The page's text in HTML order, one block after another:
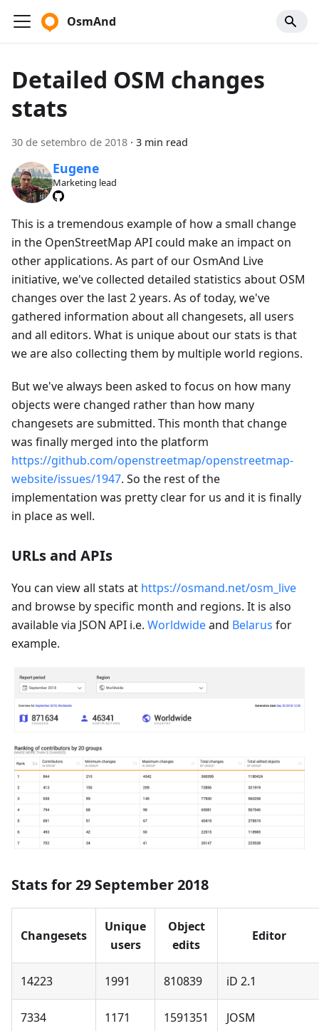
OsmAnd
Detailed OSM changes
stats
30 de setembro de 2018 · 3 min read
Eugene
Marketing lead
This is a tremendous example of how a small change
in the OpenStreetMap API could make an impact on
other applications. As part of our OsmAnd Live
initiative, we've collected detailed statistics about OSM
changes over the last 2 years. As of today, we've
gathered information about all changesets, all users
and all editors. What is unique about our stats is that
we are also collecting them by multiple world regions.
But we've always been asked to focus on how many
objects were changed rather than how many
changesets are submitted. This month that change
was finally merged into the platform
https://github.com/openstreetmap/openstreetmap-
website/issues/1947. So the rest of the
implementation was pretty clear for us and it is finally
in place as well.
URLs and APIs
You can view all stats at https://osmand.net/osm_live
and browse by specific month and regions. It is also
available via JSON API i.e. Worldwideand Belarus for
example.
Stats for 29 September 2018
Changesets
Unique
users
Object
edits
Editor
14223 1991 810839 iD 2.1
7334 1171 1591351 JOSM